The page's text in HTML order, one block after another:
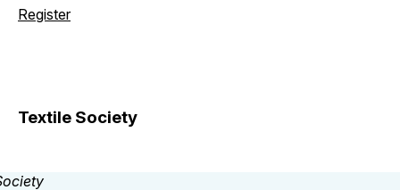
Register
Textile Society